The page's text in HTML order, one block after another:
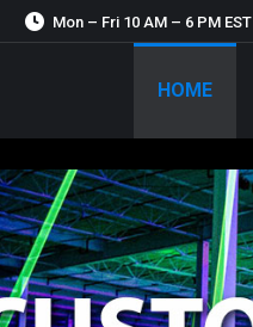
Mon – Fri 10 AM – 6 PM EST
HOME